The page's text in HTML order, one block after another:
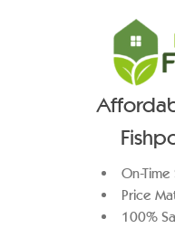
On-
Price
100%